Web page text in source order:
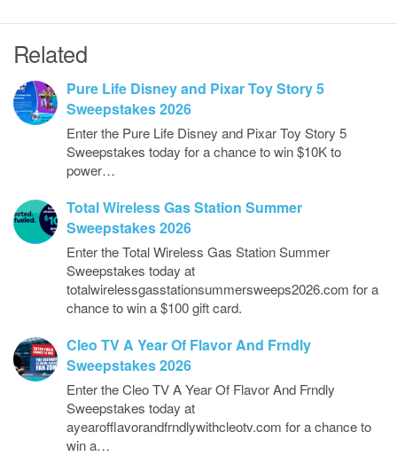
Related
Pure Life Disney and Pixar Toy Story 5
Sweepstakes 2026
Enter the Pure Life Disney and Pixar Toy Story 5
Sweepstakes today for a chance to win $10K to
power…
Total Wireless Gas Station Summer
Sweepstakes 2026
Enter the Total Wireless Gas Station Summer
Sweepstakes today at
totalwirelessgasstationsummersweeps2026.com for a
chance to win a $100 gift card.
Cleo TV A Year Of Flavor And Frndly
Sweepstakes 2026
Enter the Cleo TV A Year Of Flavor And Frndly
Sweepstakes today at
ayearofflavorandfrndlywithcleotv.com for a chance to
win a…